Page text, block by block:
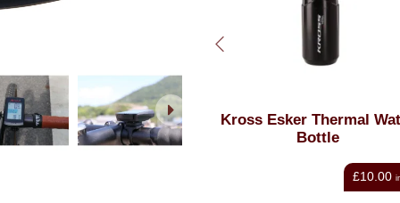
Esker Thermal Water
Bottle
Kross Claw 2 Water
Cage Black & Green
£13.98